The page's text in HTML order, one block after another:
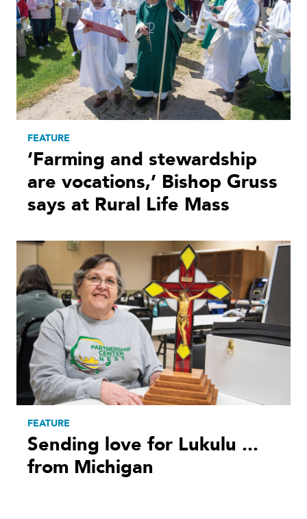
FEATURE
‘Farming and stewardship
are vocations,’ Bishop Gruss
says at Rural Life Mass
FEATURE
Sending love for Lukulu ...
from Michigan